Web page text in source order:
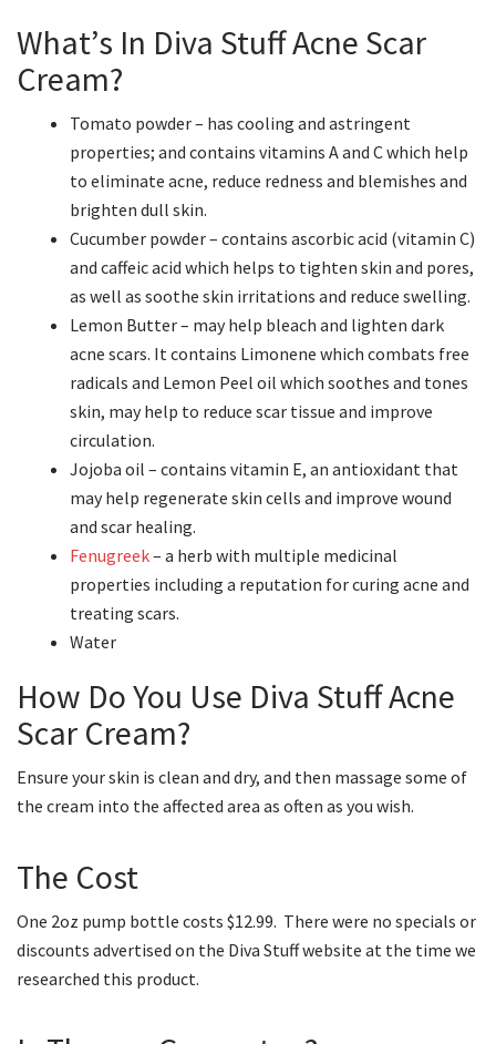
What’s In Diva Stuff Acne Scar
Cream?
Tomato powder – has cooling and astringent
properties; and contains vitamins A and C which help
to eliminate acne, reduce redness and blemishes and
brighten dull skin.
Cucumber powder – contains ascorbic acid (vitamin C)
and caffeic acid which helps to tighten skin and pores,
as well as soothe skin irritations and reduce swelling.
Lemon Butter – may help bleach and lighten dark
acne scars. It contains Limonene which combats free
radicals and Lemon Peel oil which soothes and tones
skin, may help to reduce scar tissue and improve
circulation.
Jojoba oil – contains vitamin E, an antioxidant that
may help regenerate skin cells and improve wound
and scar healing.
Fenugreek– a herb with multiple medicinal
properties including a reputation for curing acne and
treating scars.
Water
How Do You Use Diva Stuff Acne
Scar Cream?
Ensure your skin is clean and dry, and then massage some of
the cream into the affected area as often as you wish.
The Cost
One 2oz pump bottle costs $12.99. There were no specials or
discounts advertised on the Diva Stuff website at the time we
researched this product.